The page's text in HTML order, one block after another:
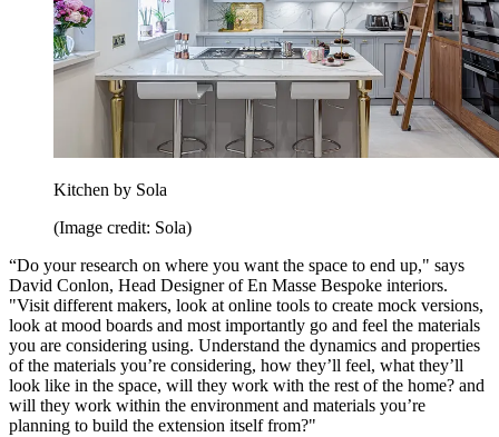
Kitchen by Sola
(Image credit: Sola)
“Do your research on where you want the space to end up," says
David Conlon, Head Designer of En Masse Bespoke interiors.
"Visit different makers, look at online tools to create mock versions,
look at mood boards and most importantly go and feel the materials
you are considering using. Understand the dynamics and properties
of the materials you’re considering, how they’ll feel, what they’ll
look like in the space, will they work with the rest of the home? and
will they work within the environment and materials you’re
planning to build the extension itself from?"